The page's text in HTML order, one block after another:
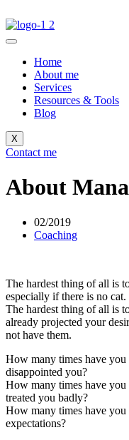
Home
About me
Services
Resources & Tools
Blog
X
Contact me
About
02/2019
Coaching
The hardest thing of all is
especially if there is no
The hardest thing of all is
already projected your
not have them.
How many times have you
disappointed you?
How many times have
treated you badly?
How many times have you
expectations?